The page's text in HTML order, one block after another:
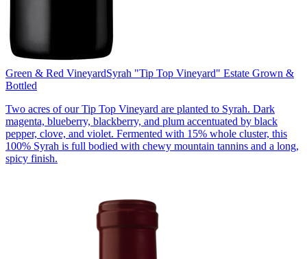
Green & Red VineyardSyrah "Tip Top Vineyard" Estate Grown &
Bottled
Two acres of our Tip Top Vineyard are planted to Syrah. Dark
magenta, blueberry, blackberry, and plum accentuated by black
pepper, clove, and violet. Fermented with 15% whole cluster, this
100% Syrah is full bodied with chewy mountain tannins and a long,
spicy finish.